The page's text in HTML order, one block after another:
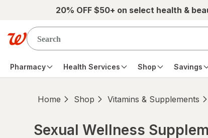
Skip to main content20% OFF $50+ on select health &
Pharmacy Health Services Shop Savings
Home Shop Vitamins & Supplements
Sexual Wellness